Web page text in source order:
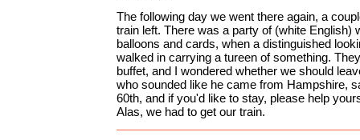
The following day we went there again, a
train left. There was a party of (white English)
balloons and cards, when a distinguished
walked in carrying a tureen of something.
buffet, and I wondered whether we should
who sounded like he came from Hampshire,
60th, and if you'd like to stay, please help
Alas, we had to get our train.